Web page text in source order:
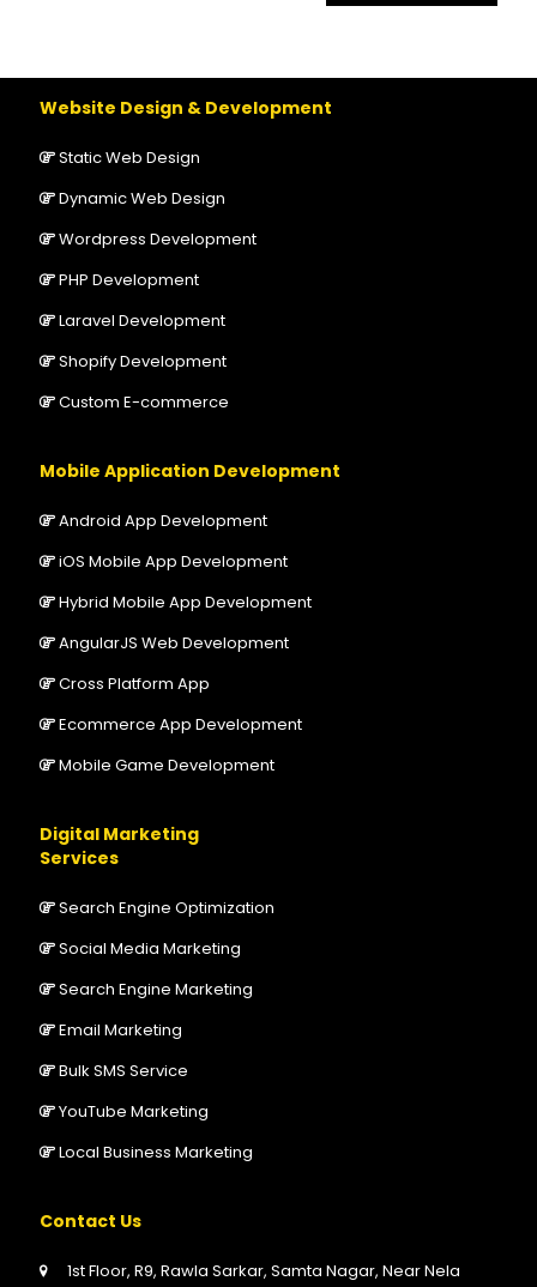
Website Design & Development
Static Web Design
Dynamic Web Design
Wordpress Development
PHP Development
Laravel Development
Shopify Development
Custom E-commerce
Mobile Application Development
Android App Development
iOS Mobile App Development
Hybrid Mobile App Development
AngularJS Web Development
Cross Platform App
Ecommerce App Development
Mobile Game Development
Digital Marketing
Services
Search Engine Optimization
Social Media Marketing
Search Engine Marketing
Email Marketing
Bulk SMS Service
YouTube Marketing
Local Business Marketing
Contact Us
1st Floor, R9, Rawla Sarkar, Samta Nagar, Near Nela